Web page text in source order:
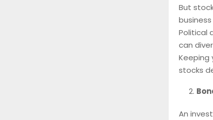
But
Political
can
Keeping
stocks
An